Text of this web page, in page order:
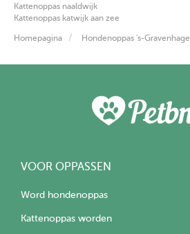
Kattenoppas naaldwijk
Kattenoppas katwijk aan zee
Homepagina Hondenoppas 's-Gravenhage
VOOR OPPASSEN
Word hondenoppas
Kattenoppas worden